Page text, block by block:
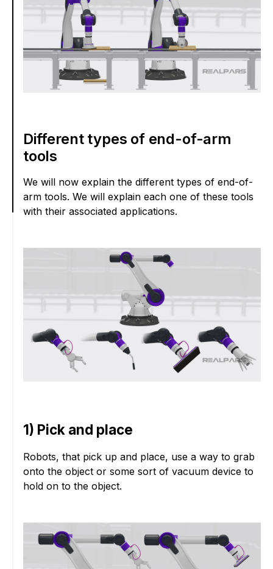
Different types of end-of-arm
tools
We will now explain the different types of end-of-
arm tools. We will explain each one of these tools
with their associated applications.
1) Pick and place
Robots, that pick up and place, use a way to grab
onto the object or some sort of vacuum device to
hold on to the object.